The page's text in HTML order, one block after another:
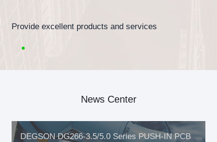
Provide excellent products and services
News Center
DEGSON DG266-3.5/5.0 Series PUSH-IN PCB